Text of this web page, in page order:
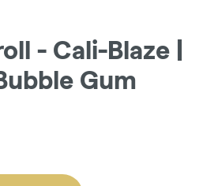
- Cali-Blaze |
Gum